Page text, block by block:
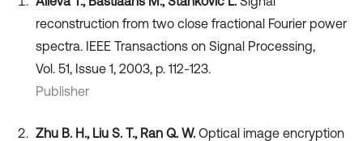
reconstruction from two close fractional Fourier power
spectra. IEEE Transactions on Signal Processing,
Vol. 51, Issue 1, 2003, p. 112-123.
Publisher
Zhu B. H., Liu S. T., Ran Q. W. Optical image encryption